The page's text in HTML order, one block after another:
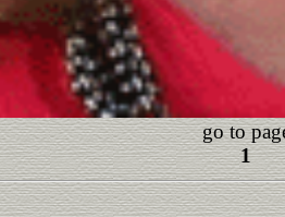
go to
1